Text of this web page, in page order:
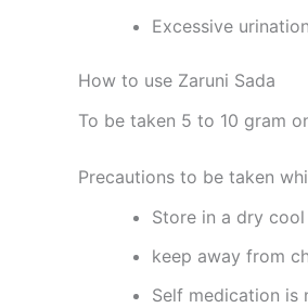
Excessive
How to use Zaruni Sada
To be taken 5 to 10 gram
Precautions to be taken
Store in a dry
keep away from
Self medication is